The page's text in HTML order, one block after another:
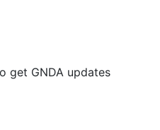
get GNDA updates